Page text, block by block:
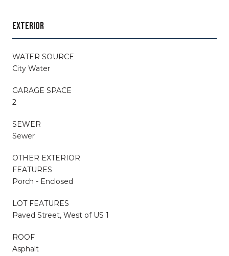
EXTERIOR
WATER SOURCE
City Water
GARAGE SPACE
2
SEWER
Sewer
OTHER EXTERIOR
FEATURES
Porch - Enclosed
LOT FEATURES
Paved Street, West of US 1
ROOF
Asphalt